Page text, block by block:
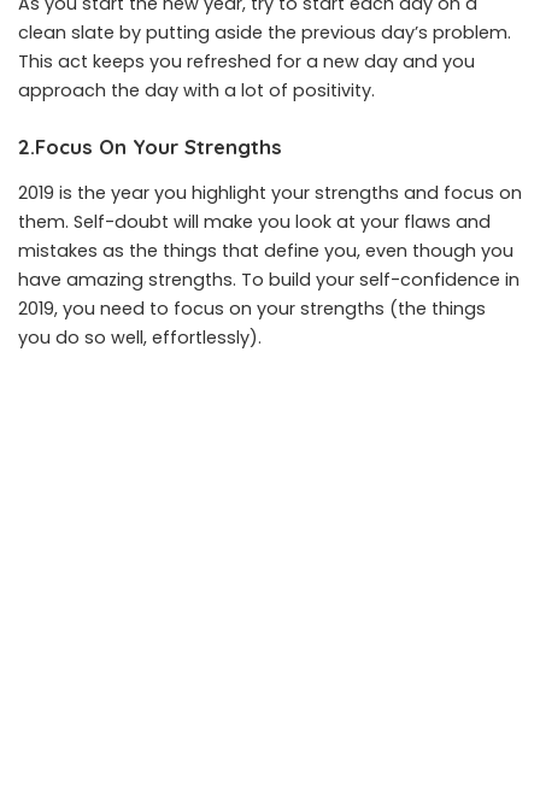
clean slate by putting aside the previous day’s problem.
This act keeps you refreshed for a new day and you
approach the day with a lot of positivity.
2.Focus On Your Strengths
2019 is the year you highlight your strengths and focus on
them. Self-doubt will make you look at your flaws and
mistakes as the things that define you, even though you
have amazing strengths. To build your self-confidence in
2019, you need to focus on your strengths (the things
you do so well, effortlessly).